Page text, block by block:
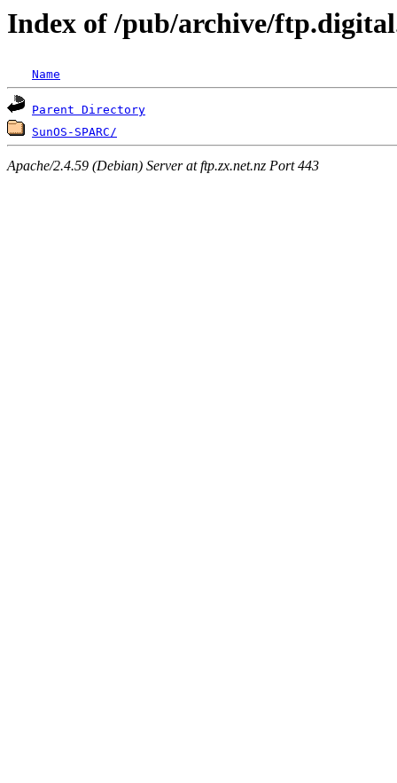
Index of /pub/archive/
Name
Parent Directory
SunOS-SPARC/
Apache/2.4.59 (Debian) Server at ftp.zx.net.nz Port 443